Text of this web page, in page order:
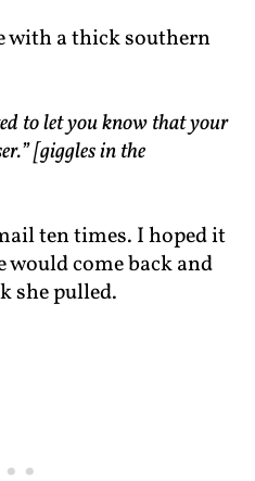
with a thick southern
to let you know that your
[giggles in the
ten times. I hoped it
would come back and
she pulled.